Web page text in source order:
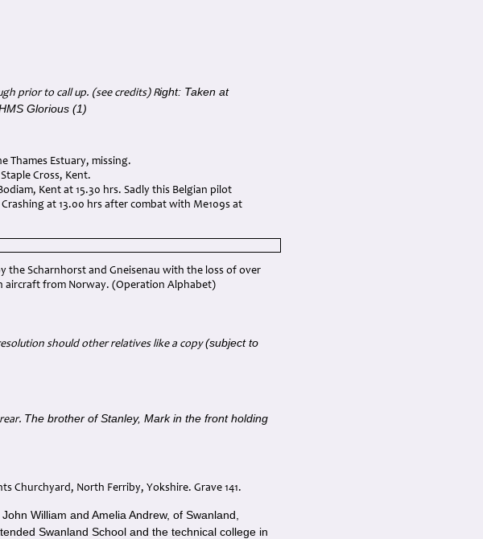
prior to call up. (see credits) Right: Taken at
Glorious (1)
Thames Estuary, missing.
Cross, Kent.
Kent at 15.30 hrs. Sadly this Belgian pilot
at 13.00 hrs after combat with Me109s at
the Scharnhorst and Gneisenau with the loss of over
aircraft from Norway. (Operation Alphabet)
should other relatives like a copy(subject to
The brother of Stanley, Mark in the front holding
Churchyard, North Ferriby, Yokshire. Grave 141.
William and Amelia Andrew, of Swanland,
Swanland School and the technical college in